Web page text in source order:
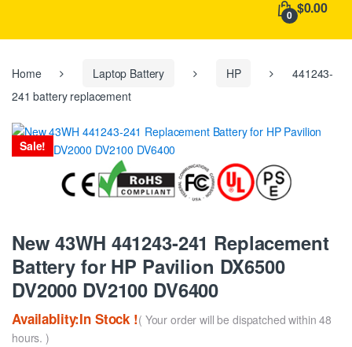
:
0 $0.00
Home Laptop Battery HP
441243-
241 battery replacement
Sale!
New 43WH 441243-241 Replacement
Battery for HP Pavilion DX6500
DV2000 DV2100 DV6400
Availablity:In Stock !( Your order will be dispatched within 48
hours. )